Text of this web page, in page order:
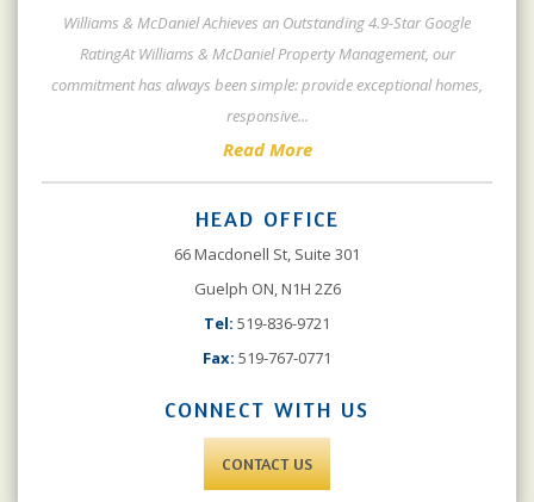
Williams & McDaniel Achieves an Outstanding 4.9-Star Google
RatingAt Williams & McDaniel Property Management, our
commitment has always been simple: provide exceptional homes,
responsive...
Read More
HEAD OFFICE
66 Macdonell St, Suite 301
Guelph ON, N1H 2Z6
Tel: 519-836-9721
Fax: 519-767-0771
CONNECT WITH US
CONTACT US